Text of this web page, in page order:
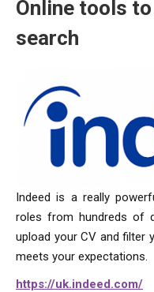
Online tools
search
Indeed is a really
roles from hundreds of
upload your CV and filter
meets your expectations.
https://uk.indeed.com/